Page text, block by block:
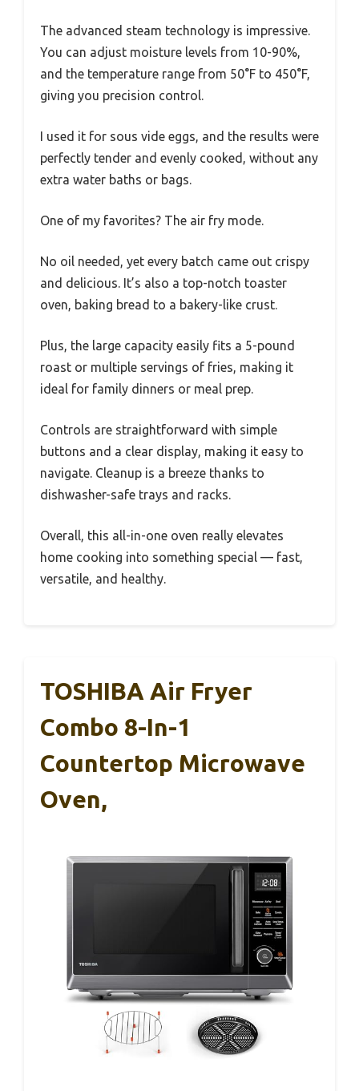
The advanced steam technology is impressive.
You can adjust moisture levels from 10-90%,
and the temperature range from 50°F to 450°F,
giving you precision control.
I used it for sous vide eggs, and the results were
perfectly tender and evenly cooked, without any
extra water baths or bags.
One of my favorites? The air fry mode.
No oil needed, yet every batch came out crispy
and delicious. It’s also a top-notch toaster
oven, baking bread to a bakery-like crust.
Plus, the large capacity easily fits a 5-pound
roast or multiple servings of fries, making it
ideal for family dinners or meal prep.
Controls are straightforward with simple
buttons and a clear display, making it easy to
navigate. Cleanup is a breeze thanks to
dishwasher-safe trays and racks.
Overall, this all-in-one oven really elevates
home cooking into something special — fast,
versatile, and healthy.
TOSHIBA Air Fryer
Combo 8-In-1
Countertop Microwave
Oven,